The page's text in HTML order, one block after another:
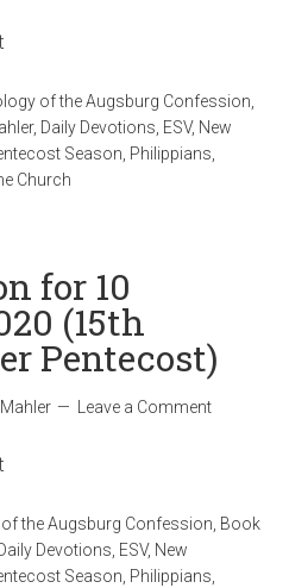
of the Augsburg Confession
, Daily Devotions ESV, New
Season Philippians
Church
for 10
(15th
Pentecost)
Leave a Comment
the Augsburg Confession Book
Devotions ESV, New
Season Philippians